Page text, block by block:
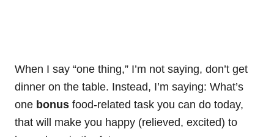
When I say “one thing,” I’m not saying, don’t get
dinner on the table. Instead, I’m saying: What’s
one bonus food-related task you can do today,
that will make you happy (relieved, excited) to